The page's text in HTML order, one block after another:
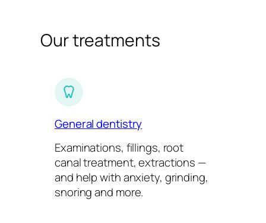
Our treatments
General dentistry
Examinations, fillings, root
canal treatment, extractions —
and help with anxiety, grinding,
snoring and more.